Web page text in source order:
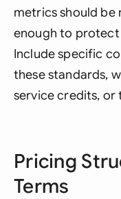
metrics should be
enough to protect
Include specific
these standards,
service credits,
Pricing
Terms